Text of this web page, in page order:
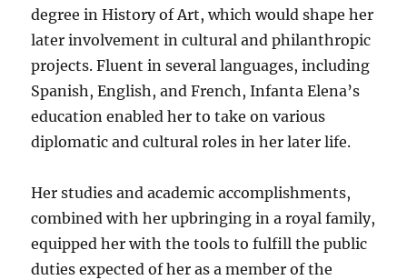
degree in History of Art, which would shape her
later involvement in cultural and philanthropic
projects. Fluent in several languages, including
Spanish, English, and French, Infanta Elena’s
education enabled her to take on various
diplomatic and cultural roles in her later life.
Her studies and academic accomplishments,
combined with her upbringing in a royal family,
equipped her with the tools to fulfill the public
duties expected of her as a member of the